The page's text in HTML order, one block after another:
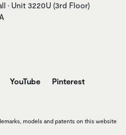
• Unit 3220U (3rd Floor)
YouTube Pinterest
models and patents on this website